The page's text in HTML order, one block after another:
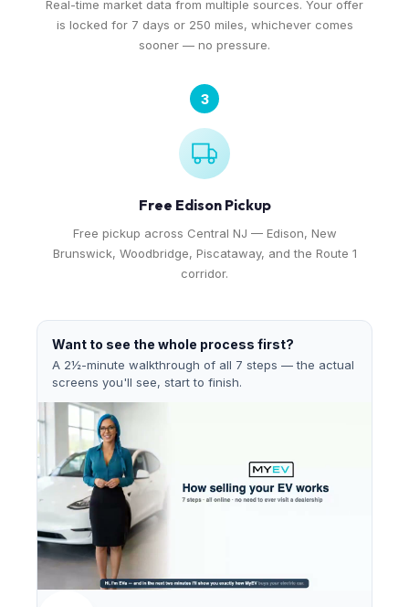
Real-time market data from multiple sources. Your offer
is locked for 7 days or 250 miles, whichever comes
sooner — no pressure.
3
Free Edison Pickup
Free pickup across Central NJ — Edison, New
Brunswick, Woodbridge, Piscataway, and the Route 1
corridor.
Want to see the whole process first?
A 2½-minute walkthrough of all 7 steps — the actual
screens you'll see, start to finish.